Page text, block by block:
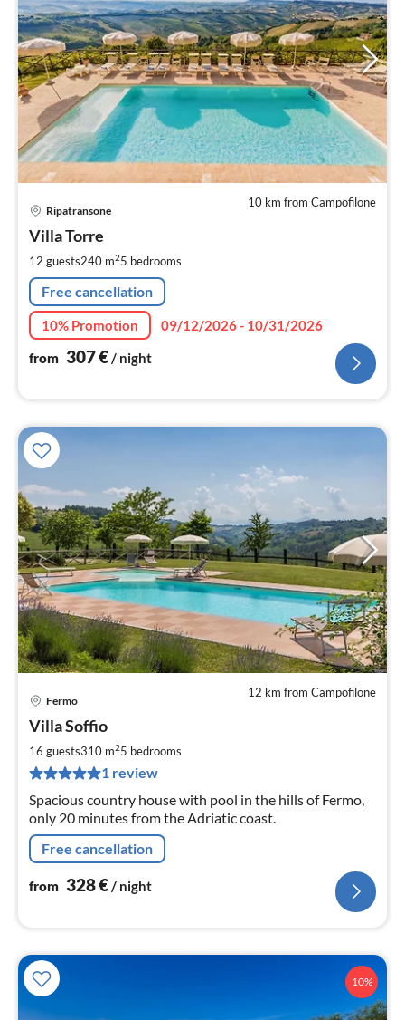
10 km from Campofilone
Ripatransone
Villa Torre
12 guests240 m25 bedrooms
Free cancellation
10% Promotion
09/12/2026 - 10/31/2026
from 307€/ night
12 km from Campofilone
Fermo
Villa Soffio
16 guests310 m25 bedrooms
1 review
Spacious country house with pool in the hills of Fermo,
only 20 minutes from the Adriatic coast.
Free cancellation
from 328€/ night
10%